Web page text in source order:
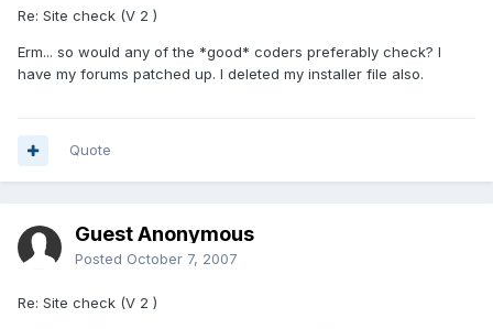
Re: Site check (V 2 )
Erm... so would any of the *good* coders preferably check? I
have my forums patched up. I deleted my installer file also.
Quote
Guest Anonymous
Posted October 7, 2007
Re: Site check (V 2 )